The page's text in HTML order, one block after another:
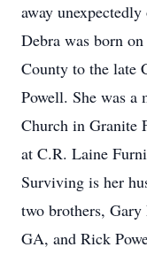
away
Debra was born
County to the late
Powell. She was a
Church in Granite
at C.R. Laine
Surviving is her
two brothers,
GA, and Rick